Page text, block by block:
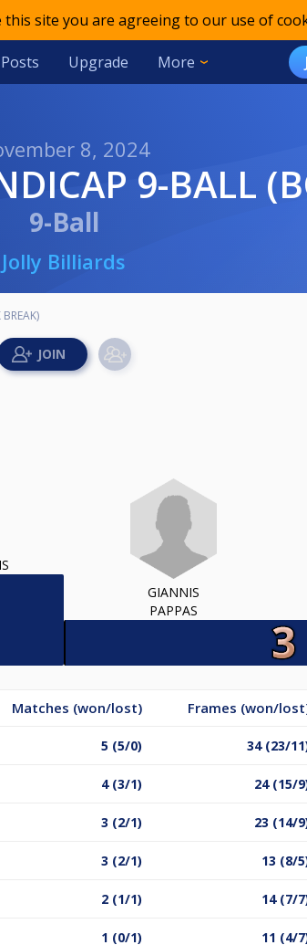
site you are agreeing to our use of
Posts Upgrade More
8, 2024
9-BALL
9-Ball
Jolly Billiards
GIANNIS
PAPPAS
Matches (won/lost) Frames (won/
5 (5/0) 34 (23/
4 (3/1) 24 (15/
3 (2/1) 23 (14/
3 (2/1) 13 (8/
2 (1/1) 14 (7/
1 (0/1) 11 (4/